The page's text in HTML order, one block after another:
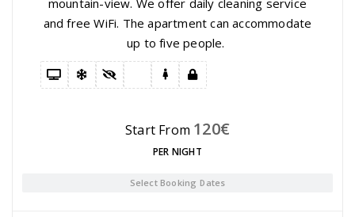
and free WiFi. The apartment can accommodate
up to five people.
Start From 120€
PER NIGHT
Select Booking Dates